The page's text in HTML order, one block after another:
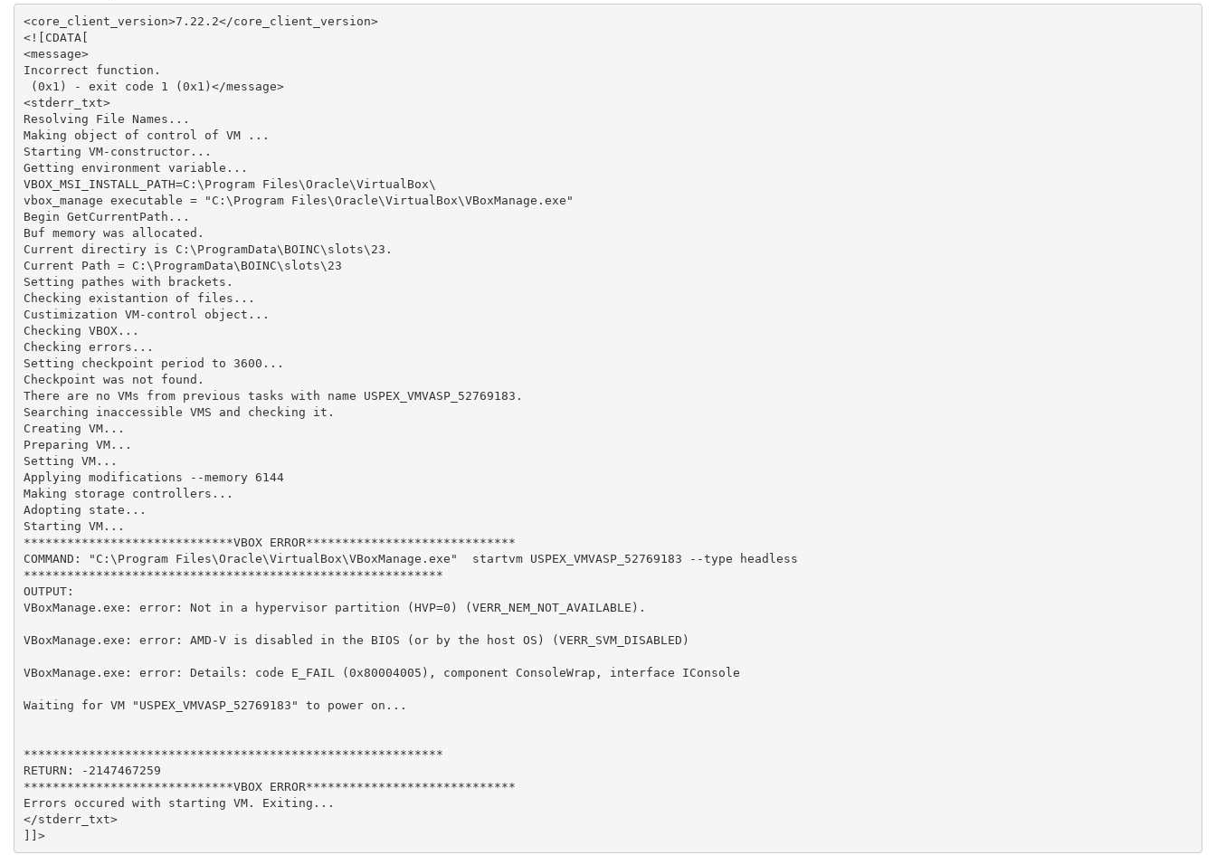
<core_client_version>7.22.2</core_client_version>
<![CDATA[
<message>
Incorrect function.
(0x1) - exit code 1 (0x1)</message>
<stderr_txt>
Resolving File Names...
Making object of control of VM ...
Starting VM-constructor...
Getting environment variable...
VBOX_MSI_INSTALL_PATH=C:\Program Files\Oracle\VirtualBox\
vbox_manage executable = "C:\Program Files\Oracle\VirtualBox\VBoxManage.exe"
Begin GetCurrentPath...
Buf memory was allocated.
Current directiry is C:\ProgramData\BOINC\slots\23.
Current Path = C:\ProgramData\BOINC\slots\23
Setting pathes with brackets.
Checking existantion of files...
Custimization VM-control object...
Checking VBOX...
Checking errors...
Setting checkpoint period to 3600...
Checkpoint was not found.
There are no VMs from previous tasks with name USPEX_VMVASP_52769183.
Searching inaccessible VMS and checking it.
Creating VM...
Preparing VM...
Setting VM...
Applying modifications --memory 6144
Making storage controllers...
Adopting state...
Starting VM...
*****************************VBOX ERROR*****************************
COMMAND: "C:\Program Files\Oracle\VirtualBox\VBoxManage.exe"  startvm USPEX_VMVASP_52769183 --type headless
**********************************************************
OUTPUT:
VBoxManage.exe: error: Not in a hypervisor partition (HVP=0) (VERR_NEM_NOT_AVAILABLE).
VBoxManage.exe: error: AMD-V is disabled in the BIOS (or by the host OS) (VERR_SVM_DISABLED)
VBoxManage.exe: error: Details: code E_FAIL (0x80004005), component ConsoleWrap, interface IConsole
Waiting for VM "USPEX_VMVASP_52769183" to power on...
**********************************************************
RETURN: -2147467259
*****************************VBOX ERROR*****************************
Errors occured with starting VM. Exiting...
</stderr_txt>
]]>